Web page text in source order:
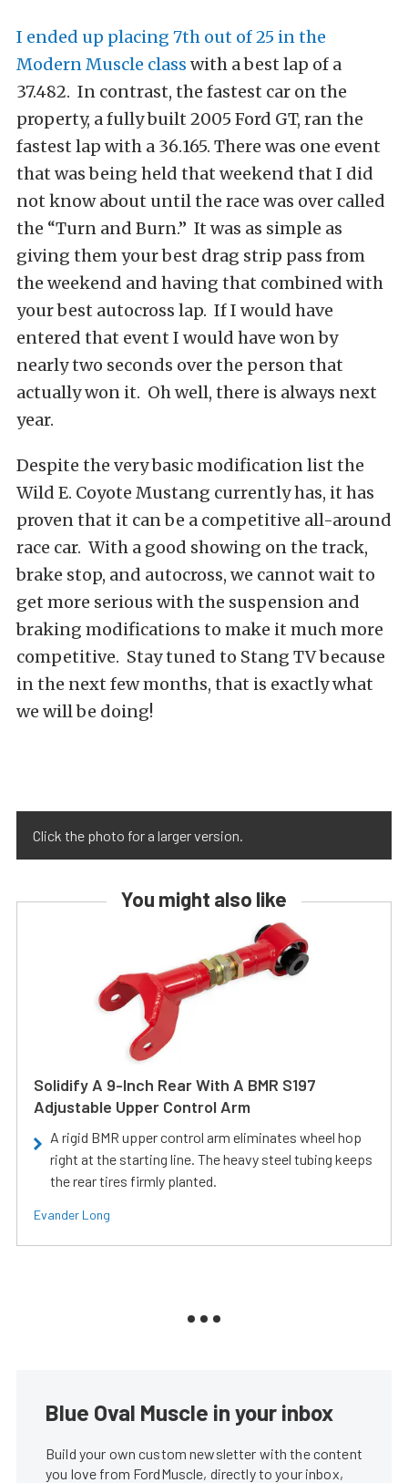
I ended up placing 7th out of 25 in the
Modern Muscle class with a best lap of a
37.482. In contrast, the fastest car on the
property, a fully built 2005 Ford GT, ran the
fastest lap with a 36.165. There was one event
that was being held that weekend that I did
not know about until the race was over called
the “Turn and Burn.” It was as simple as
giving them your best drag strip pass from
the weekend and having that combined with
your best autocross lap. If I would have
entered that event I would have won by
nearly two seconds over the person that
actually won it. Oh well, there is always next
year.
Despite the very basic modification list the
Wild E. Coyote Mustang currently has, it has
proven that it can be a competitive all-around
race car. With a good showing on the track,
brake stop, and autocross, we cannot wait to
get more serious with the suspension and
braking modifications to make it much more
competitive. Stay tuned to Stang TV because
in the next few months, that is exactly what
we will be doing!
Click the photo for a larger version.
You might also like
Solidify A 9-Inch Rear With A BMR S197
Adjustable Upper Control Arm
A rigid BMR upper control arm eliminates wheel hop
right at the starting line. The heavy steel tubing keeps
the rear tires firmly planted.
Evander Long
Blue Oval Muscle in your inbox
Build your own custom newsletter with the content
you love from FordMuscle, directly to your inbox,